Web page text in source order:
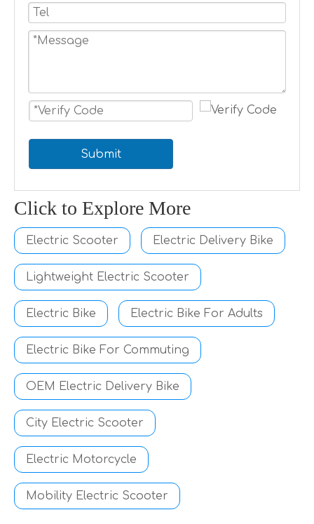
Submit
Click to Explore More
Electric Scooter Electric Delivery Bike
Lightweight Electric Scooter
Electric Bike Electric Bike For Adults
Electric Bike For Commuting
OEM Electric Delivery Bike
City Electric Scooter
Electric Motorcycle
Mobility Electric Scooter